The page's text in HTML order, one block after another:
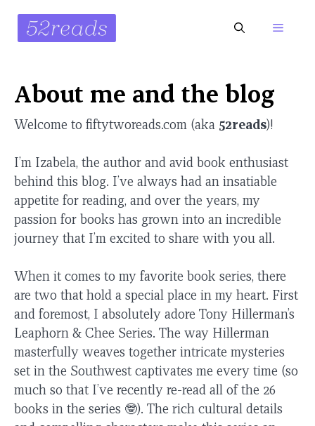
content
Menu
About me and the blog
Welcome to fiftytworeads.com (aka 52reads)!
I’m Izabela, the author and avid book enthusiast
behind this blog. I’ve always had an insatiable
appetite for reading, and over the years, my
passion for books has grown into an incredible
journey that I’m excited to share with you all.
When it comes to my favorite book series, there
are two that hold a special place in my heart. First
and foremost, I absolutely adore Tony Hillerman’s
Leaphorn & Chee Series. The way Hillerman
masterfully weaves together intricate mysteries
set in the Southwest captivates me every time (so
much so that I’ve recently re-read all of the 26
books in the series 🤓). The rich cultural details